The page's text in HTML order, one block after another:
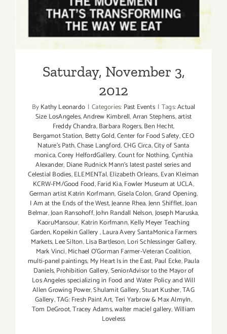
Saturday, November 3,
2012
ByKathy Leonardo | Categories: Past Events | Tags:Actual
Size LosAngeles,Andrew Kimbrell,Arran Stephens,artist
Freddy Chandra,Barbara Rogers,Ben Hecht,
Bergamot Station, Betty Gold,Center for Food Safety,CEO
Nature’s Path,Chase Langford,CHG Circa,City of Santa
monica,Corey HelfordGallery,Count for Nothing,Cynthia
Alexander, Diane Rudnick Mann's latest pastel series and
Celestial Bodies,ELEMENTal,Elizabeth Orleans,Evan Kleiman
KCRW-FM/Good Food,Farid Kia,Fowler Museum at UCLA,
German artist Katrin Korfmann,Gisela Colon,Grand Opening,
I Am at the Ends of the West,Jeanne Rhea,Jenn Shifflet,Joan
Belmar,Joan Ransohoff,John Randall Nelson,Joseph Maruska,
KaoruMansour, Katrin Korfmann,Kelly Meyer Teaching
Garden,Kopeikin Gallery,Laura Avery SantaMonica Farmers
Markets,Lee Silton,Lisa Bartleson,Lori Schlessinger Gallery,
Mark Vinci,Michael O’Gorman Farmer-Veteran Coalition,
multi-panel paintings, My Heart Is in the East, Paul Ecke,Paula
Daniels,Prohibition Gallery,SeniorAdvisor to the Mayor of
Los Angeles specializing in Food and Water Policy and Will
Allen Growing Power,Shulamit Gallery,Stuart Kusher,TAG
Gallery,TAG: Fresh Paint Art,Teri Yarbrow & Max AlmyIn,
Tom DeGroot,Tracey Adams,walter maciel gallery,William
Loveless